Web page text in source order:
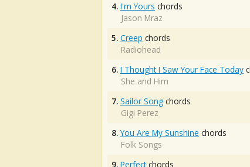
4. I'm Yours chords
Jason Mraz
5. Creep chords
Radiohead
6. I Thought I Saw Your Face Today
She and Him
7. Sailor Song chords
Gigi Perez
8. You Are My Sunshine chords
Folk Songs
9. Perfectchords